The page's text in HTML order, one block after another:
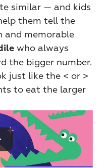
similar — and kids
them tell the
and memorable
who always
the bigger number.
just like the < or >
to eat the larger